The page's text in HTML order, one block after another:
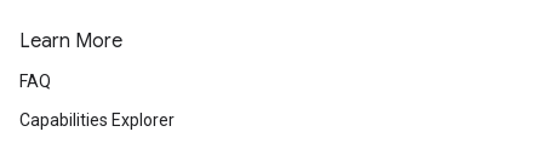
Learn More
FAQ
Capabilities Explorer